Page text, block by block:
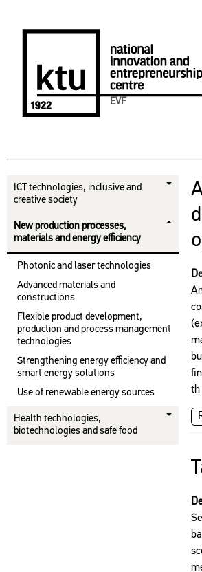
EVF
ICT technologies, inclusive and
creative society
New production processes,
materials and energy efficiency
Photonic and laser technologies
Advanced materials and
constructions
Flexible product development,
production and process management
technologies
Strengthening energy efficiency and
smart energy solutions
Use of renewable energy sources
Health technologies,
biotechnologies and safe food
th